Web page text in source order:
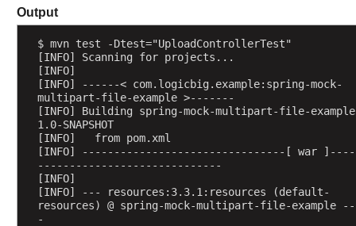
q
u
Output
$ mvn test -Dtest="UploadControllerTest"
[INFO] Scanning for projects...
[INFO]
[INFO] ------< com.logicbig.example:spring-mock-
multipart-file-example >-------
[INFO] Building spring-mock-multipart-file-example
1.0-SNAPSHOT
[INFO]   from pom.xml
[INFO] --------------------------------[ war ]----
-----------------------------
[INFO]
[INFO] --- resources:3.3.1:resources (default-
resources) @ spring-mock-multipart-file-example --
-